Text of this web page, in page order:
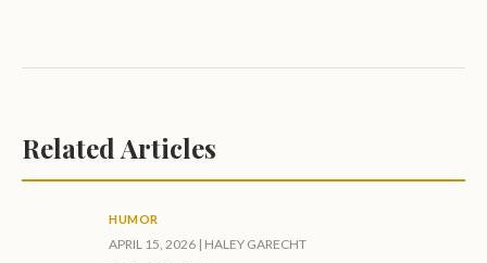
Related Articles
HUMOR
APRIL 15, 2026 | HALEY GARECHT